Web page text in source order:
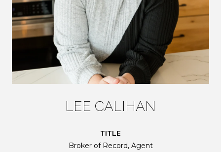
LEE CALIHAN
TITLE
Broker of Record, Agent